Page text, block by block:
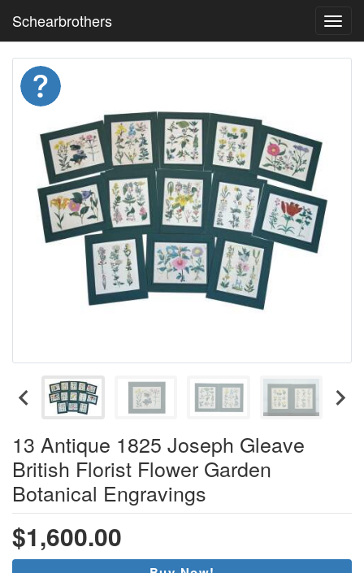
Schearbrothers
13 Antique 1825 Joseph Gleave
British Florist Flower Garden
Botanical Engravings
$1,600.00